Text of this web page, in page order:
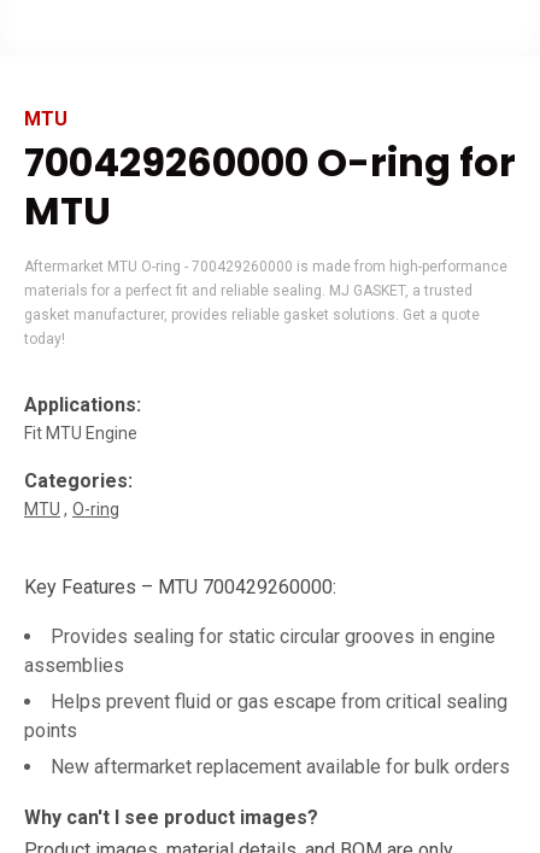
MTU
700429260000 O-ring for
MTU
Aftermarket MTU O-ring - 700429260000 is made from high-performance
materials for a perfect fit and reliable sealing. MJ GASKET, a trusted
gasket manufacturer, provides reliable gasket solutions. Get a quote
today!
Applications:
Fit MTU Engine
Categories:
MTU O-ring
Key Features – MTU 700429260000:
Provides sealing for static circular grooves in engine
assemblies
Helps prevent fluid or gas escape from critical sealing
points
New aftermarket replacement available for bulk orders
Why can't I see product images?